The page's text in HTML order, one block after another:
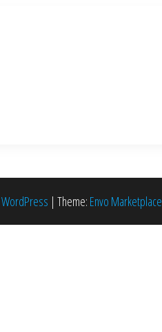
WordPress | Theme: Envo Marketplace